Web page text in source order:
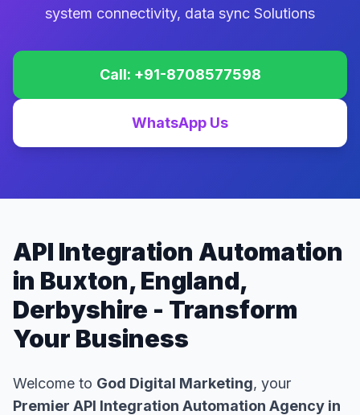
system connectivity, data sync Solutions
Call: +91-8708577598
WhatsApp Us
API Integration Automation
in Buxton, England,
Derbyshire - Transform
Your Business
Welcome to God Digital Marketing, your
Premier API Integration Automation Agency in